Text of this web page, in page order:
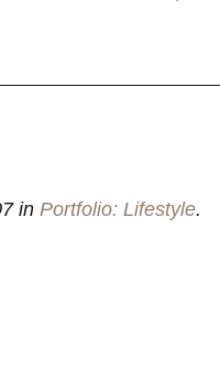
in Portfolio: Lifestyle.